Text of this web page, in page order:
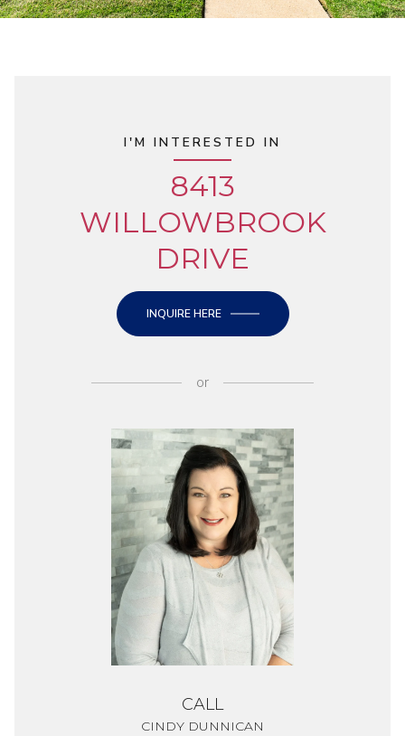
I'M INTERESTED IN
8413
WILLOWBROOK
DRIVE
INQUIRE HERE
or
CALL
CINDY DUNNICAN